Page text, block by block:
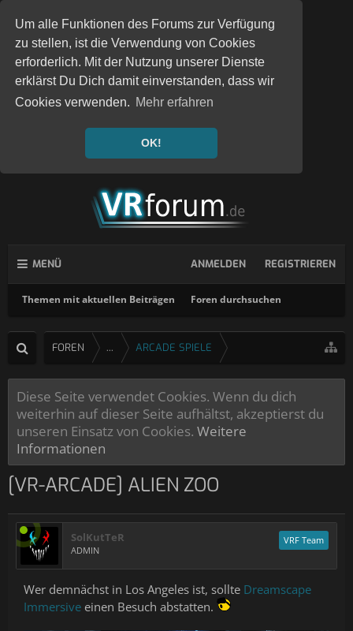
Um alle Funktionen des Forums zur Verfügung
zu stellen, ist die Verwendung von Cookies
erforderlich. Mit der Nutzung unserer Dienste
erklärst Du Dich damit einverstanden, dass wir
Cookies verwenden. Mehr erfahren
OK!
MENÜ
Themen mit aktuellen Beiträgen Foren durchsuchen
ANMELDEN REGISTRIEREN
FOREN ... ARCADE SPIELE
Diese Seite verwendet Cookies. Wenn du dich
weiterhin auf dieser Seite aufhältst, akzeptierst du
unseren Einsatz von Cookies. Weitere
Informationen
[VR-ARCADE] ALIEN ZOO
SolKutTeR
ADMIN
VRF Team
Wer demnächst in Los Angeles ist, sollte Dreamscape
Immersive einen Besuch abstatten.